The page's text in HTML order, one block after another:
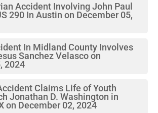
Accident Involving John Paul
290 In Austin on December 05,
In Midland County Involves
Sanchez Velasco on
2024
Claims Life of Youth
Jonathan D. Washington in
on December 02, 2024